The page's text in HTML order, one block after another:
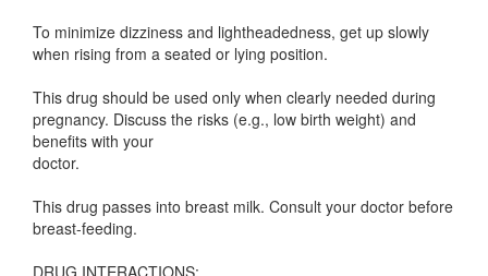
To minimize dizziness and lightheadedness, get up slowly
when rising from a seated or lying position.
This drug should be used only when clearly needed during
pregnancy. Discuss the risks (e.g., low birth weight) and
benefits with your
doctor.
This drug passes into breast milk. Consult your doctor before
breast-feeding.
DRUG INTERACTIONS: